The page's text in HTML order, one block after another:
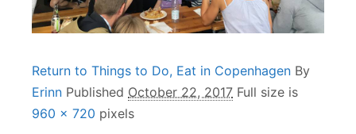
Return to Things to Do, Eat in Copenhagen By
Erinn Published October 22, 2017 Full size is
960 × 720 pixels